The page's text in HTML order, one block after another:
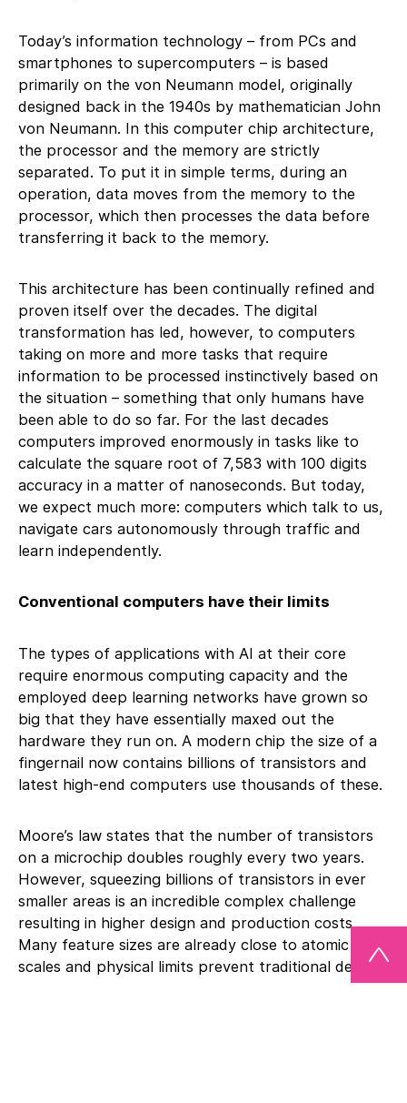
Today’s information technology – from PCs and
smartphones to supercomputers – is based
primarily on the von Neumann model, originally
designed back in the 1940s by mathematician John
von Neumann. In this computer chip architecture,
the processor and the memory are strictly
separated. To put it in simple terms, during an
operation, data moves from the memory to the
processor, which then processes the data before
transferring it back to the memory.
This architecture has been continually refined and
proven itself over the decades. The digital
transformation has led, however, to computers
taking on more and more tasks that require
information to be processed instinctively based on
the situation – something that only humans have
been able to do so far. For the last decades
computers improved enormously in tasks like to
calculate the square root of 7,583 with 100 digits
accuracy in a matter of nanoseconds. But today,
we expect much more: computers which talk to us,
navigate cars autonomously through traffic and
learn independently.
Conventional computers have their limits
The types of applications with AI at their core
require enormous computing capacity and the
employed deep learning networks have grown so
big that they have essentially maxed out the
hardware they run on. A modern chip the size of a
fingernail now contains billions of transistors and
latest high-end computers use thousands of these.
Moore’s law states that the number of transistors
on a microchip doubles roughly every two years.
However, squeezing billions of transistors in ever
smaller areas is an incredible complex challenge
resulting in higher design and production costs.
Many feature sizes are already close to atomic
scales and physical limits prevent traditional designs